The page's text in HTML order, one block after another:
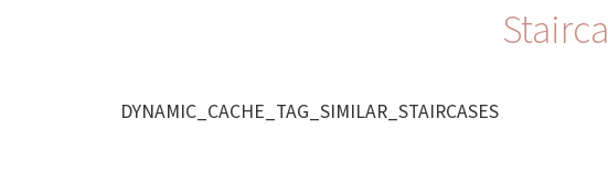
DYNAMIC_CACHE_TAG_SIMILAR_STAIRCASES